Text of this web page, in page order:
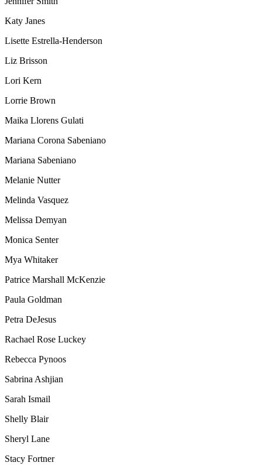
Katy Janes
Lisette Estrella-Henderson
Liz Brisson
Lori Kern
Lorrie Brown
Maika Llorens Gulati
Mariana Corona Sabeniano
Mariana Sabeniano
Melanie Nutter
Melinda Vasquez
Melissa Demyan
Monica Senter
Mya Whitaker
Patrice Marshall McKenzie
Paula Goldman
Petra DeJesus
Rachael Rose Luckey
Rebecca Pynoos
Sabrina Ashjian
Sarah Ismail
Shelly Blair
Sheryl Lane
Stacy Fortner